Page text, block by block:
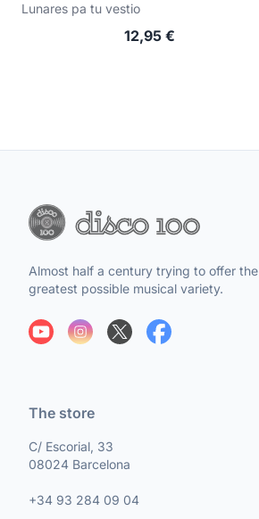
Lunares pa tu vestio
12,95 €
Almost half a century trying to offer the
greatest possible musical variety.
The store
C/ Escorial, 33
08024 Barcelona
+34 93 284 09 04